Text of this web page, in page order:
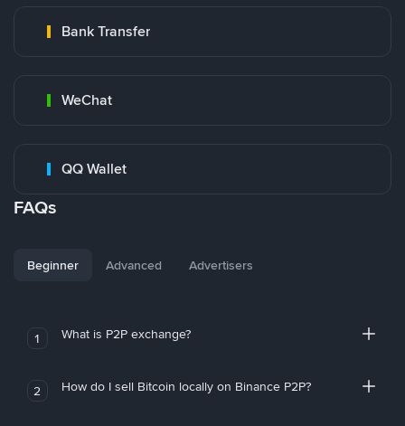
Bank Transfer
WeChat
QQ Wallet
FAQs
Beginner Advanced Advertisers
1 What is P2P exchange?
2 How do I sell Bitcoin locally on Binance P2P?